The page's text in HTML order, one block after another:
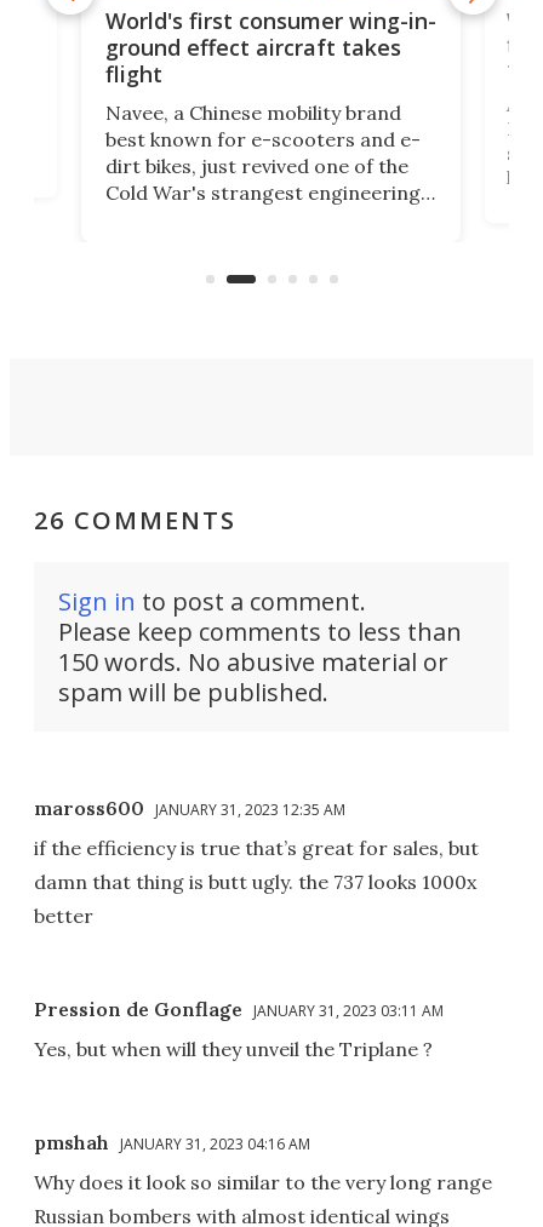
World's first consumer wing-in-
ground effect aircraft takes
flight
Navee, a Chinese mobility brand
best known for e-scooters and e-
dirt bikes, just revived one of the
Cold War's strangest engineering
aimed it squarely at recreational
A
26 COMMENTS
Sign in to post a comment.
Please keep comments to less than
150 words. No abusive material or
spam will be published.
maross600 JANUARY 31, 2023 12:35 AM
if the efficiency is true that’s great for sales, but
damn that thing is butt ugly. the 737 looks 1000x
better
Pression de Gonflage JANUARY 31, 2023 03:11 AM
Yes, but when will they unveil the Triplane ?
pmshah JANUARY 31, 2023 04:16 AM
Why does it look so similar to the very long range
Russian bombers with almost identical wings